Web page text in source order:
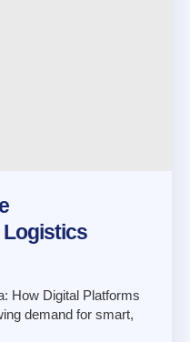
Logistics
How Digital Platforms
demand for smart,